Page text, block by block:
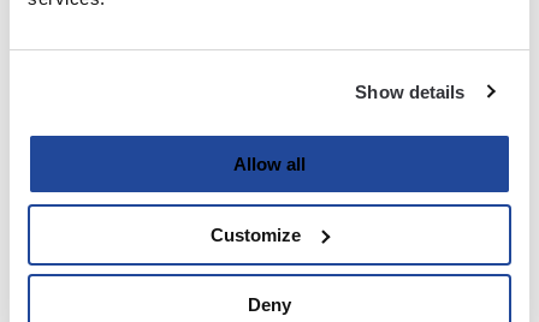
Show details
Allow all
Customize
Deny
Enter Password
Strength indicator